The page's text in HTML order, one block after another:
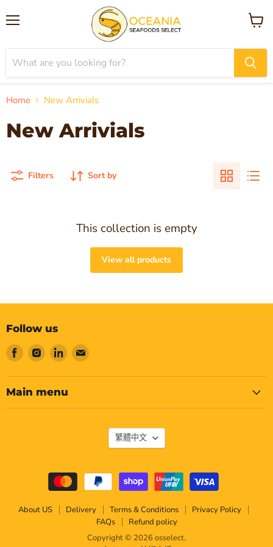
View
Home New Arrivials
New Arrivials
Filters Sort by
This collection is empty
View all products
Follow us
Find
us
on
Facebook
Find
us
on
Instagram
Find
us
on
LinkedIn
Find
on
Main menu
About US Delivery Terms & Conditions
Privacy Policy
FAQs
Refund policy
Copyright © 2026 osselect.
Language
繁體中文